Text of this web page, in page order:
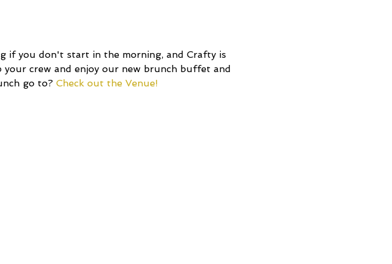
if you don't start in the morning, and Crafty is
your crew and enjoy our new brunch buffet and
go to? Check out the Venue!